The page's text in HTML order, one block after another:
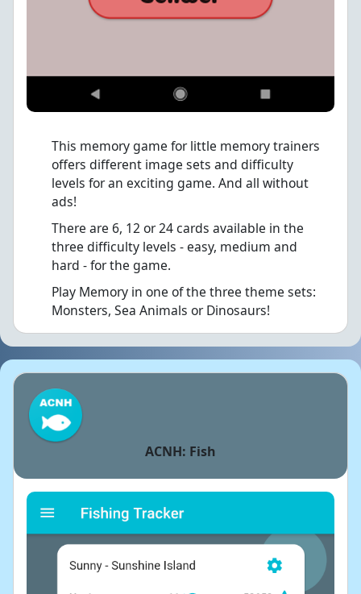
This memory game for little memory trainers
offers different image sets and difficulty
levels for an exciting game. And all without
ads!
There are 6, 12 or 24 cards available in the
three difficulty levels - easy, medium and
hard - for the game.
Play Memory in one of the three theme sets:
Monsters, Sea Animals or Dinosaurs!
ACNH: Fish